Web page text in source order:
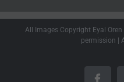
All Images Copyright Eyal
permission |